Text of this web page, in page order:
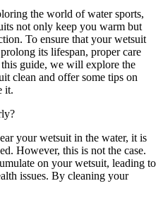
the world of water sports,
not only keep you warm but
To ensure that your wetsuit
its lifespan, proper care
this guide, we will explore the
clean and offer some tips on
it.
your wetsuit in the water, it is
However, this is not the case.
on your wetsuit, leading to
issues. By cleaning your